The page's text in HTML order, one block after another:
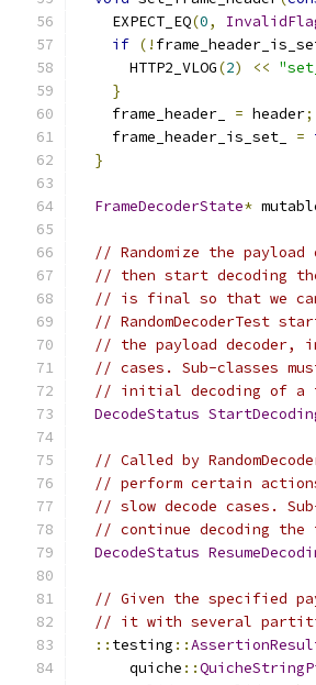
    EXPECT_EQ
(0,
if (!
      HTTP2_VLOG
(2) <<
}
    frame_header_
= header;
    frame_header_is_set_
=
}
FrameDecoderState*
// Randomize the
// then start decoding the
// is final so that we can
// RandomDecoderTest
// the payload decoder,
// cases. Sub-classes
// initial decoding of a
DecodeStatus
// Called by
// perform certain
// slow decode cases.
// continue decoding
DecodeStatus
// Given the specified
// it with several
:: testing ::
      quiche
::